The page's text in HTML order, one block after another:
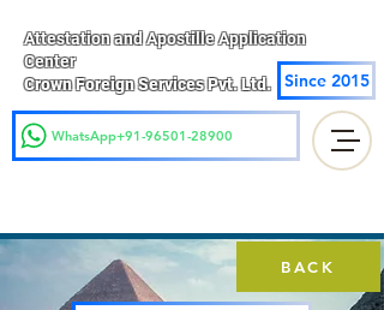
Attestation and Apostille Application
Center
Crown Foreign Services Pvt. Ltd.
Since 2015
WhatsApp+91-96501-28900
BACK